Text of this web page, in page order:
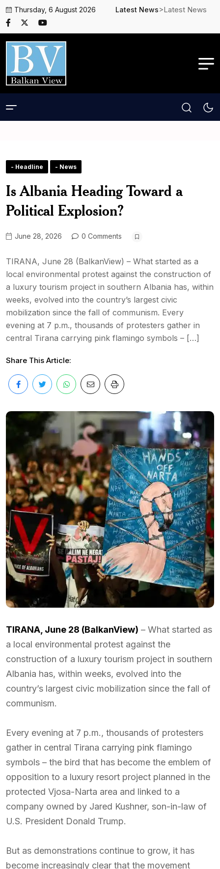
Thursday, 6 August 2026 Latest News>Latest News
- Headline - News
Is Albania Heading Toward a
Political Explosion?
June 28, 2026 0 Comments
TIRANA, June 28 (BalkanView) – What started as a
local environmental protest against the construction of
a luxury tourism project in southern Albania has, within
weeks, evolved into the country’s largest civic
mobilization since the fall of communism. Every
evening at 7 p.m., thousands of protesters gather in
central Tirana carrying pink flamingo symbols – […]
Share This Article:
TIRANA, June 28 (BalkanView) – What started as
a local environmental protest against the
construction of a luxury tourism project in southern
Albania has, within weeks, evolved into the
country’s largest civic mobilization since the fall of
communism.
Every evening at 7 p.m., thousands of protesters
gather in central Tirana carrying pink flamingo
symbols – the bird that has become the emblem of
opposition to a luxury resort project planned in the
protected Vjosa-Narta area and linked to a
company owned by Jared Kushner, son-in-law of
U.S. President Donald Trump.
But as demonstrations continue to grow, it has
become increasingly clear that the movement